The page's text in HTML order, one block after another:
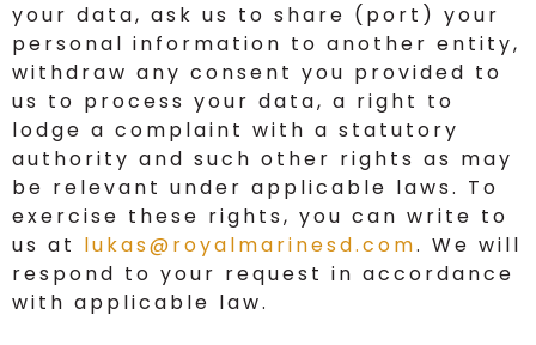
your data, ask us to share (port) your
personal information to another entity,
withdraw any consent you provided to
us to process your data, a right to
lodge a complaint with a statutory
authority and such other rights as may
be relevant under applicable laws. To
exercise these rights, you can write to
us at lukas@royalmarinesd.com. We will
respond to your request in accordance
with applicable law.